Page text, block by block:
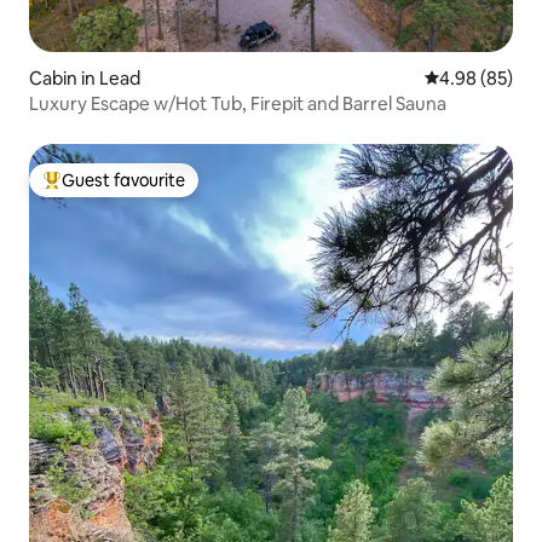
Cabin in Lead 4.98 out of 5
4.98 (85)
Luxury Escape w/Hot Tub, Firepit and Barrel Sauna
Top guest favourite
Guest favourite